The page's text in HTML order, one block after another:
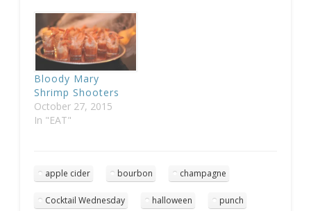
Bloody Mary
Shrimp Shooters
October 27, 2015
In "EAT"
apple cider bourbon champagne
Cocktail Wednesday halloween punch